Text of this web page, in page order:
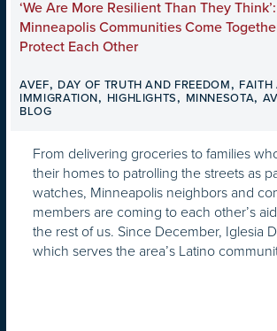
‘We Are More Resilient Than They Think’:
Minneapolis Communities Come
Protect Each Other
AVEF, DAY OF TRUTH AND FREEDOM, FAITH
IMMIGRATION, HIGHLIGHTS, MINNESOTA,
BLOG
From delivering groceries to families
their homes to patrolling the streets as
watches, Minneapolis neighbors and
members are coming to each other’s
the rest of us. Since December, Iglesia
which serves the area’s Latino